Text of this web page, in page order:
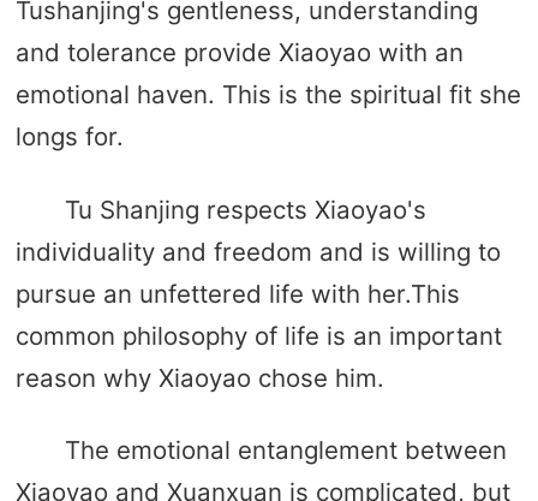
Tushanjing's gentleness, understanding
and tolerance provide Xiaoyao with an
emotional haven. This is the spiritual fit she
longs for.
Tu Shanjing respects Xiaoyao's
individuality and freedom and is willing to
pursue an unfettered life with her.This
common philosophy of life is an important
reason why Xiaoyao chose him.
The emotional entanglement between
Xiaoyao and Xuanxuan is complicated, but